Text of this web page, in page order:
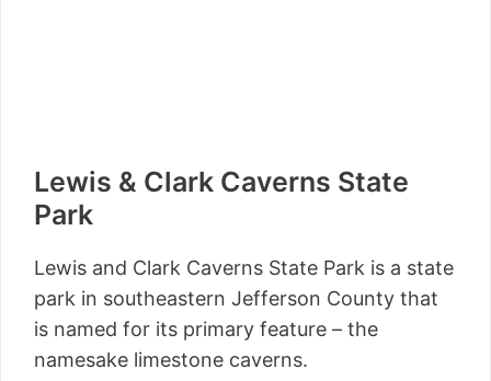
Lewis & Clark Caverns State
Park
Lewis and Clark Caverns State Park is a state
park in southeastern Jefferson County that
is named for its primary feature – the
namesake limestone caverns.